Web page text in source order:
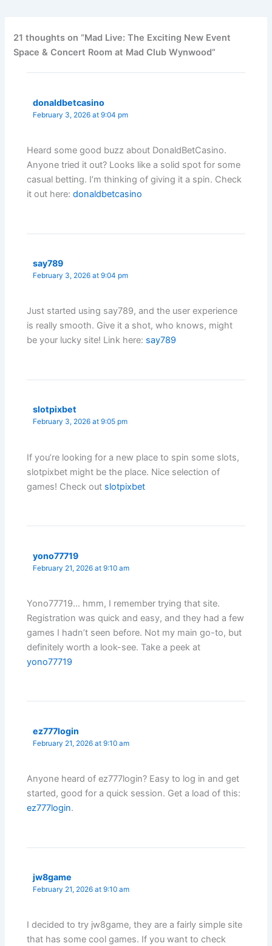
21 thoughts on “Mad Live: The Exciting New Event
Space & Concert Room at Mad Club Wynwood”
donaldbetcasino
February 3, 2026 at 9:04 pm
Heard some good buzz about DonaldBetCasino.
Anyone tried it out? Looks like a solid spot for some
casual betting. I’m thinking of giving it a spin. Check
it out here:donaldbetcasino
say789
February 3, 2026 at 9:04 pm
Just started using say789, and the user experience
is really smooth. Give it a shot, who knows, might
be your lucky site! Link here: say789
slotpixbet
February 3, 2026 at 9:05 pm
If you’re looking for a new place to spin some slots,
slotpixbet might be the place. Nice selection of
games! Check out slotpixbet
yono77719
February 21, 2026 at 9:10 am
Yono77719… hmm, I remember trying that site.
Registration was quick and easy, and they had a few
games I hadn’t seen before. Not my main go-to, but
definitely worth a look-see. Take a peek at
yono77719
ez777login
February 21, 2026 at 9:10 am
Anyone heard of ez777login? Easy to log in and get
started, good for a quick session. Get a load of this:
ez777login.
jw8game
February 21, 2026 at 9:10 am
I decided to try jw8game, they are a fairly simple site
that has some cool games. If you want to check